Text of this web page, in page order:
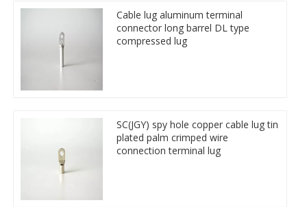
Cable lug aluminum terminal
connector long barrel DL type
compressed lug
SC(JGY) spy hole copper cable lug tin
plated palm crimped wire
connection terminal lug